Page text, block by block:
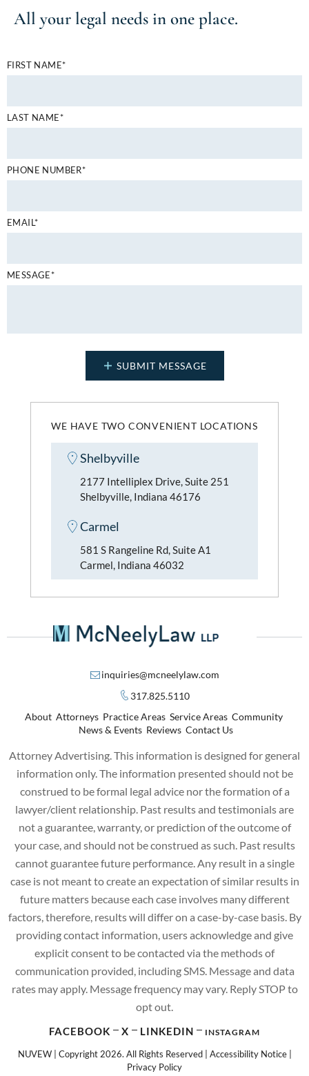
All your legal needs in one place.
WE HAVE TWO CONVENIENT LOCATIONS
Shelbyville
2177 Intelliplex Drive, Suite 251
Shelbyville, Indiana 46176
Carmel
581 S Rangeline Rd, Suite A1
Carmel, Indiana 46032
FIRST NAME*
LAST NAME*
PHONE NUMBER*
EMAIL*
MESSAGE*
inquiries@mcneelylaw.com
317.825.5110
About Attorneys Practice Areas Service Areas Community
News & Events Reviews Contact Us
Attorney Advertising. This information is designed for general
information only. The information presented should not be
construed to be formal legal advice nor the formation of a
lawyer/client relationship. Past results and testimonials are
not a guarantee, warranty, or prediction of the outcome of
your case, and should not be construed as such. Past results
cannot guarantee future performance. Any result in a single
case is not meant to create an expectation of similar results in
future matters because each case involves many different
factors, therefore, results will differ on a case-by-case basis. By
providing contact information, users acknowledge and give
explicit consent to be contacted via the methods of
communication provided, including SMS. Message and data
rates may apply. Message frequency may vary. Reply STOP to
opt out.
FACEBOOK X LINKEDIN INSTAGRAM
NUVEW| Copyright 2026. All Rights Reserved | Accessibility Notice|
Privacy Policy